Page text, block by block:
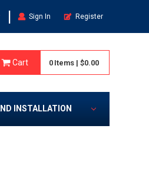
| Sign In Register
Cart 0 Items | $0.00
INSTALLATION